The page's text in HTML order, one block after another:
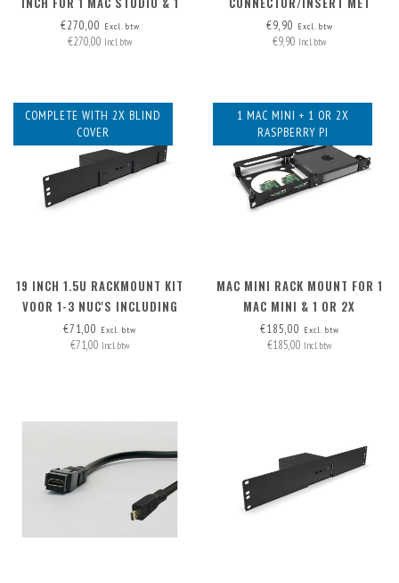
NUC ('HIGH' MODEL)
€270,00 Excl. btw
€270,00 Incl. btw
AFNEEMBARE KABEL
€9,90 Excl. btw
€9,90 Incl. btw
COMPLETE WITH 2X BLIND
COVER
19 INCH 1.5U RACKMOUNT KIT
VOOR 1-3 NUC'S INCLUDING
2X BLIND COVER
€71,00 Excl. btw
€71,00 Incl. btw
1 MAC MINI + 1 OR 2X
RASPBERRY PI
MAC MINI RACK MOUNT FOR 1
MAC MINI & 1 OR 2X
RASPBERRY PI
€185,00 Excl. btw
€185,00 Incl. btw